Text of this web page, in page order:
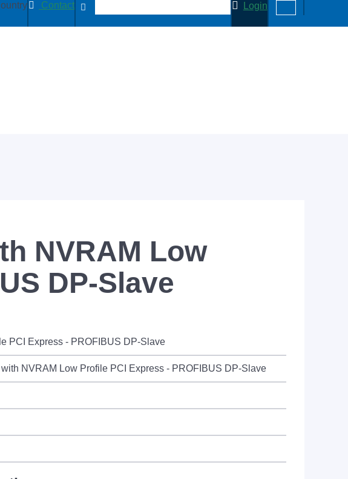
Contact Login
NVRAM Low
DP-Slave
PCI Express - PROFIBUS DP-Slave
NVRAM Low Profile PCI Express - PROFIBUS DP-Slave